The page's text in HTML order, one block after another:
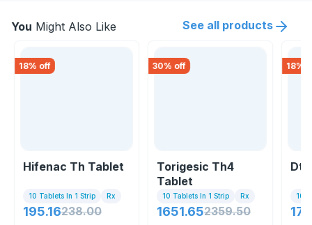
You Might Also Like See all products
18% off
Hifenac Th Tablet
10 Tablets In 1 Strip Rx
195.16238.00
30% off
Torigesic Th4
Tablet
10 Tablets In 1 Strip Rx
1651.652359.50
18%
10